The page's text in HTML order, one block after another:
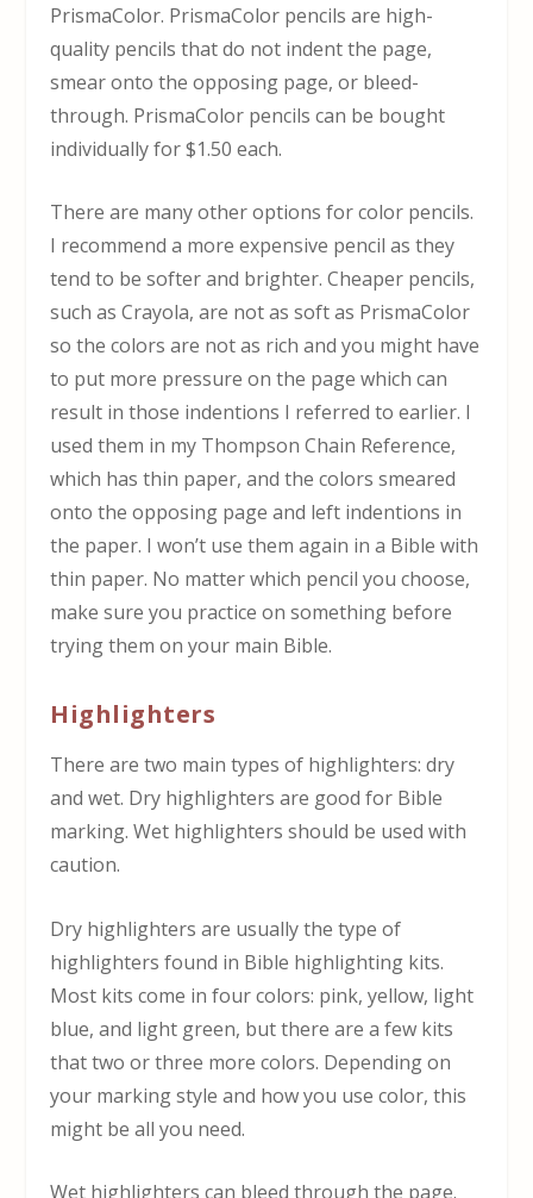
PrismaColor. PrismaColor pencils are high-
quality pencils that do not indent the page,
smear onto the opposing page, or bleed-
through. PrismaColor pencils can be bought
individually for $1.50 each.
There are many other options for color pencils.
I recommend a more expensive pencil as they
tend to be softer and brighter. Cheaper pencils,
such as Crayola, are not as soft as PrismaColor
so the colors are not as rich and you might have
to put more pressure on the page which can
result in those indentions I referred to earlier. I
used them in my Thompson Chain Reference,
which has thin paper, and the colors smeared
onto the opposing page and left indentions in
the paper. I won’t use them again in a Bible with
thin paper. No matter which pencil you choose,
make sure you practice on something before
trying them on your main Bible.
Highlighters
There are two main types of highlighters: dry
and wet. Dry highlighters are good for Bible
marking. Wet highlighters should be used with
caution.
Dry highlighters are usually the type of
highlighters found in Bible highlighting kits.
Most kits come in four colors: pink, yellow, light
blue, and light green, but there are a few kits
that two or three more colors. Depending on
your marking style and how you use color, this
might be all you need.
Wet highlighters can bleed through the page.